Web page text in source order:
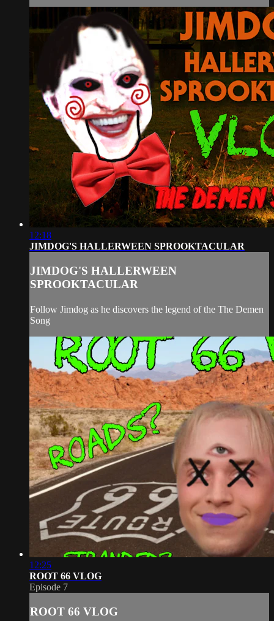
12:18
JIMDOG'S HALLERWEEN SPROOKTACULAR
JIMDOG'S HALLERWEEN
SPROOKTACULAR
Follow Jimdog as he discovers the legend of the The Demen
Song
12:25
ROOT 66 VLOG
Episode 7
ROOT 66 VLOG